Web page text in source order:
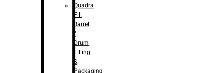
Quadra
Fill
Barrel
/
Drum
Filling
&
Packaging